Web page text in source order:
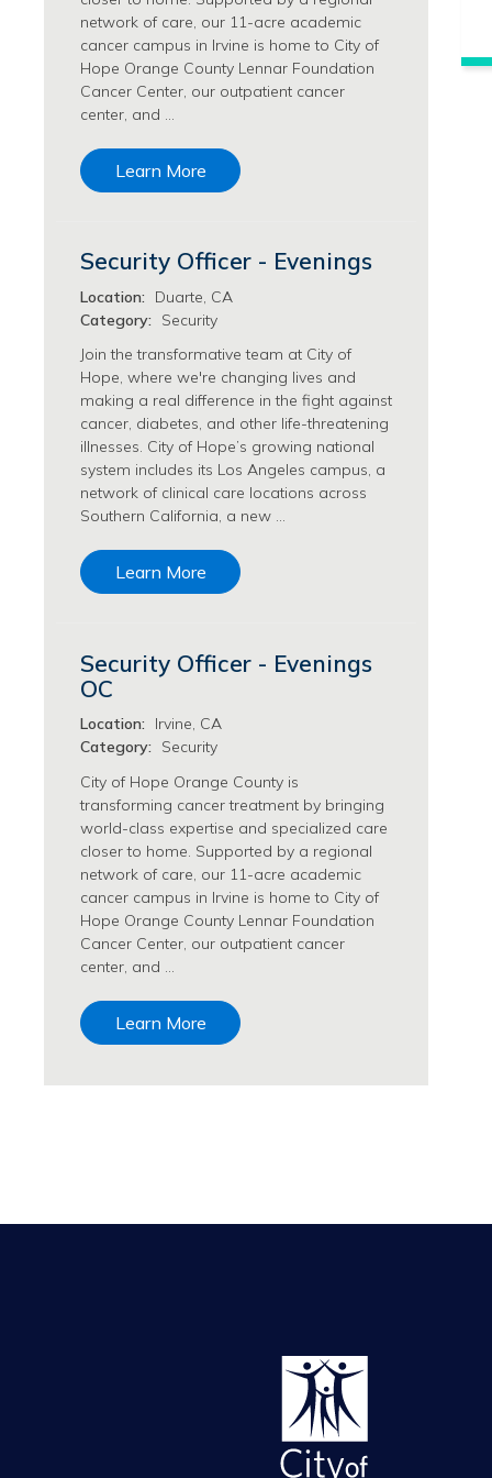
Philanthropy/Development Jobs
Physician Jobs
Physician Assistant Jobs
Radiology/Imaging Jobs
Research Jobs
Population Sciences Jobs
Research Jobs
Systems Biology Jobs
Research Administration Jobs
Research Data Management & Analysis Jobs
Respiratory Therapy Jobs
Security Jobs
Support Services Jobs
Food Services Jobs
Support Services Jobs
Transfusion Medicine Jobs
network of care, our 11-acre academic
cancer campus in Irvine is home to City of
Hope Orange County Lennar Foundation
Cancer Center, our outpatient cancer
center, and …
Learn More
Security Officer - Evenings
Location:
Duarte, CA
Category:
Security
Join the transformative team at City of
Hope, where we're changing lives and
making a real difference in the fight against
cancer, diabetes, and other life-threatening
illnesses. City of Hope’s growing national
system includes its Los Angeles campus, a
network of clinical care locations across
Southern California, a new …
Learn More
Security Officer - Evenings
OC
Location:
Irvine, CA
Category:
Security
City of Hope Orange County is
transforming cancer treatment by bringing
world-class expertise and specialized care
closer to home. Supported by a regional
network of care, our 11-acre academic
cancer campus in Irvine is home to City of
Hope Orange County Lennar Foundation
Cancer Center, our outpatient cancer
center, and …
Learn More